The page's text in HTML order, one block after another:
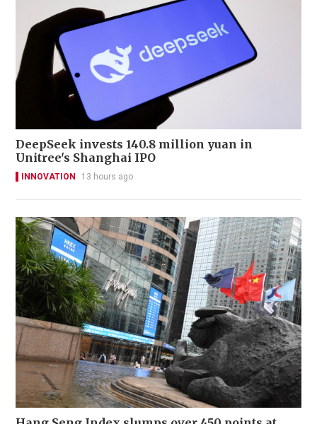
DeepSeek invests 140.8 million yuan in
Unitree's Shanghai IPO
INNOVATION 13 hours ago